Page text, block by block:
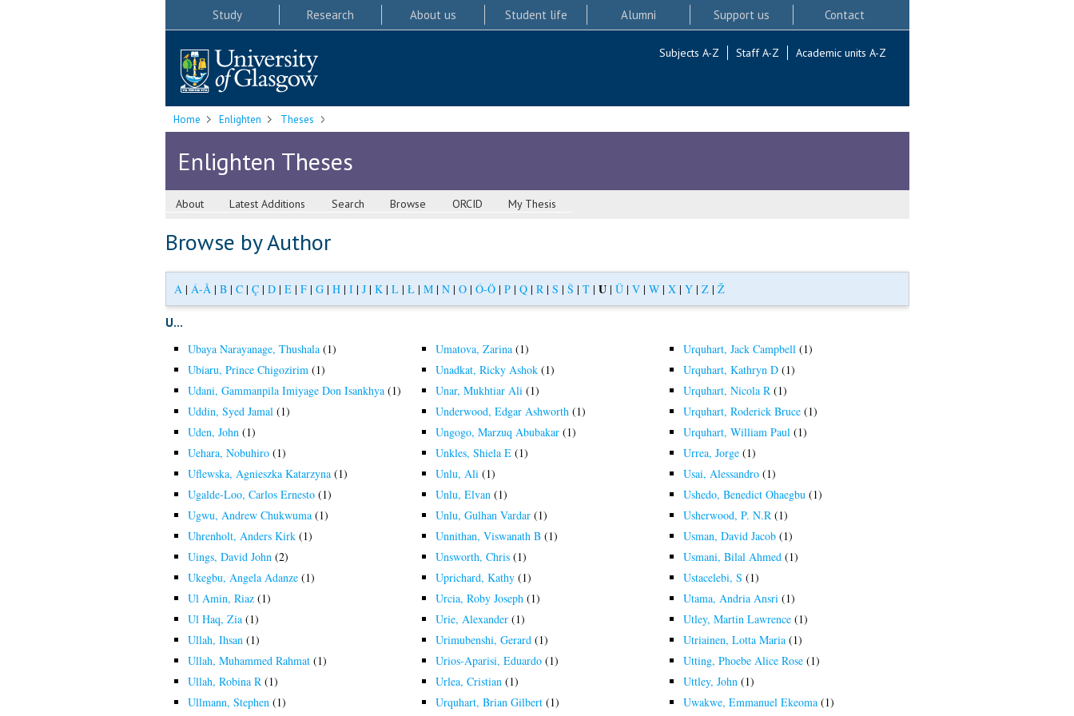
Study Research About us Student life Alumni Support us Contact
Subjects A-Z Staff A-Z Academic units A-Z
Home Enlighten Theses
Enlighten Theses
About Latest Additions Search Browse ORCID My Thesis
Browse by Author
A| Á-Å| B| C| Ç| D| E| F| G| H| I| J| K| L| Ł| M| N| O| Ó-Ö| P| Q| R| S | Š | T| U| Ü| V| W| X| Y| Z| Ž
U...
Ubaya Narayanage, Thushala(1)
Ubiaru, Prince Chigozirim(1)
Udani, Gammanpila Imiyage Don Isankhya(1)
Uddin, Syed Jamal(1)
Uden, John(1)
Uehara, Nobuhiro(1)
Uflewska, Agnieszka Katarzyna(1)
Ugalde-Loo, Carlos Ernesto(1)
Ugwu, Andrew Chukwuma(1)
Uhrenholt, Anders Kirk(1)
Uings, David John(2)
Ukegbu, Angela Adanze(1)
Ul Amin, Riaz(1)
Ul Haq, Zia(1)
Ullah, Ihsan(1)
Ullah, Muhammed Rahmat(1)
Ullah, Robina R(1)
Ullmann, Stephen(1)
Umatova, Zarina(1)
Unadkat, Ricky Ashok(1)
Unar, Mukhtiar Ali(1)
Underwood, Edgar Ashworth(1)
Ungogo, Marzuq Abubakar(1)
Unkles, Shiela E(1)
Unlu, Ali(1)
Unlu, Elvan(1)
Unlu, Gulhan Vardar(1)
Unnithan, Viswanath B(1)
Unsworth, Chris(1)
Uprichard, Kathy(1)
Urcia, Roby Joseph(1)
Urie, Alexander(1)
Urimubenshi, Gerard(1)
Urios-Aparisi, Eduardo(1)
Urlea, Cristian(1)
Urquhart, Brian Gilbert(1)
Urquhart, Jack Campbell(1)
Urquhart, Kathryn D(1)
Urquhart, Nicola R(1)
Urquhart, Roderick Bruce(1)
Urquhart, William Paul(1)
Urrea, Jorge(1)
Usai, Alessandro(1)
Ushedo, Benedict Ohaegbu(1)
Usherwood, P. N.R(1)
Usman, David Jacob(1)
Usmani, Bilal Ahmed(1)
Ustacelebi, S (1)
Utama, Andria Ansri(1)
Utley, Martin Lawrence(1)
Utriainen, Lotta Maria(1)
Utting, Phoebe Alice Rose(1)
Uttley, John(1)
Uwakwe, Emmanuel Ekeoma(1)